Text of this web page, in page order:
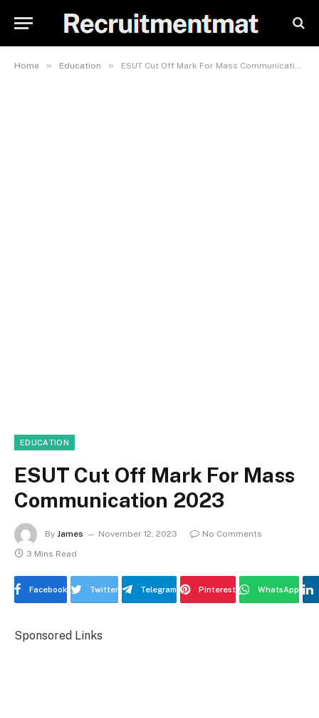
Home » Education » ESUT Cut Off Mark For Mass Communication 2023
EDUCATION
ESUT Cut Off Mark For Mass
Communication 2023
By James November 12, 2023
No Comments
3 Mins Read
Facebook Twitter Telegram Pinterest WhatsApp
Sponsored Links